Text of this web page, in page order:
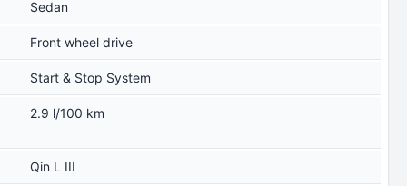
Sedan
Front wheel drive
Start & Stop System
2.9 l/100 km
Qin L III